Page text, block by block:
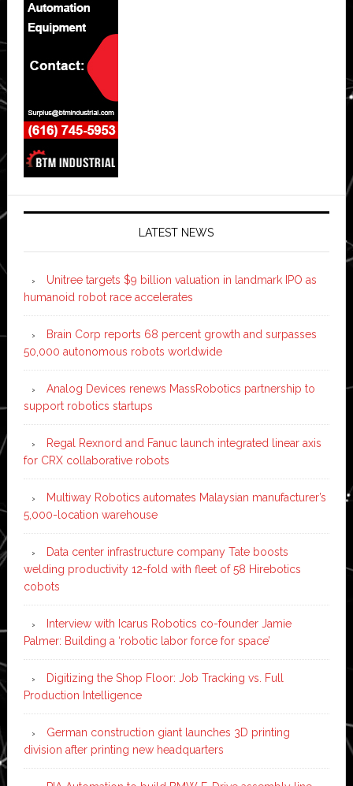
LATEST NEWS
Unitree targets $9 billion valuation in landmark IPO as
humanoid robot race accelerates
Brain Corp reports 68 percent growth and surpasses
50,000 autonomous robots worldwide
Analog Devices renews MassRobotics partnership to
support robotics startups
Regal Rexnord and Fanuc launch integrated linear axis
for CRX collaborative robots
Multiway Robotics automates Malaysian manufacturer’s
5,000-location warehouse
Data center infrastructure company Tate boosts
welding productivity 12-fold with fleet of 58 Hirebotics
cobots
Interview with Icarus Robotics co-founder Jamie
Palmer: Building a ‘robotic labor force for space’
Digitizing the Shop Floor: Job Tracking vs. Full
Production Intelligence
German construction giant launches 3D printing
division after printing new headquarters